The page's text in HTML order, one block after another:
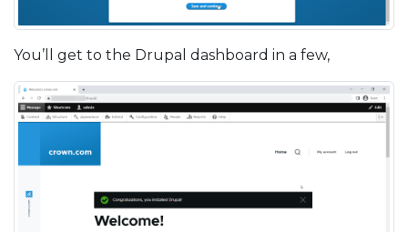
You’ll get to the Drupal dashboard in a few,